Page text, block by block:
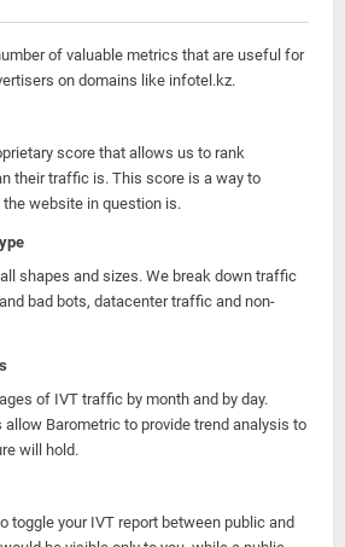
of valuable metrics that are useful for
on domains like infotel.kz.
score that allows us to rank
their traffic is. This score is a way to
website in question is.
shapes and sizes. We break down traffic
bad bots, datacenter traffic and non-
of IVT traffic by month and by day.
Barometric to provide trend analysis to
will hold.
toggle your IVT report between public and